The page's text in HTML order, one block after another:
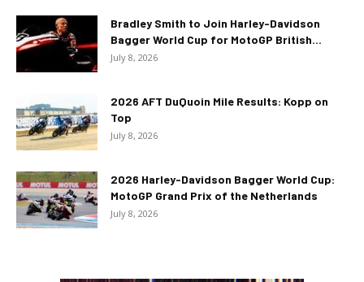
Bradley Smith to Join Harley-Davidson
Bagger World Cup for MotoGP British...
July 8, 2026
2026 AFT DuQuoin Mile Results: Kopp on
Top
July 8, 2026
2026 Harley-Davidson Bagger World Cup:
MotoGP Grand Prix of the Netherlands
July 8, 2026